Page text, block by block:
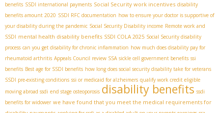
benefits SSDI international payments Social Security work incentives disability
benefits amount 2020 SSDI RFC documentation how to ensure your doctor is supportive of
your disability during the pandemic Social Security Disability income Remote work and
SSDI mental health disability benefits SSDI COLA 2025 Social Security disability
process can you get disability for chronic inflammation how much does disability pay for
rheumatoid arthritis Appeals Council review SSA sickle cell government benefits ssi
benefits Best age for SSDI benefits how long does social security disability take for veterans
SSDI pre-existing conditions ssi or medicaid for alzheimers qualify work credit eligible
moving abroad ssdi end stage osteoporosis disability benefits ssdi
benefits for widower we have found that you meet the medical requirements for